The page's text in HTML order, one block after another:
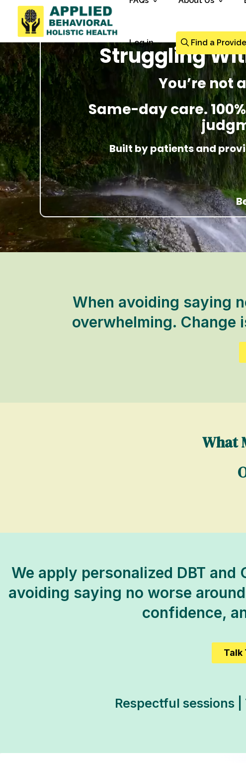
Log in Find a
Struggling
You’re not
Same-day care.
Built by patients and
When avoiding saying
overwhelming.
What
We apply personalized DBT
avoiding saying no worse
confidence,
Talk
Respectful sessions